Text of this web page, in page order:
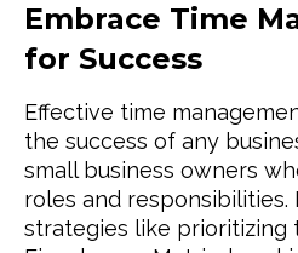
Embrace Time
for Success
Effective time
the success of any
small business owners
roles and responsibilities.
strategies like prioritizing